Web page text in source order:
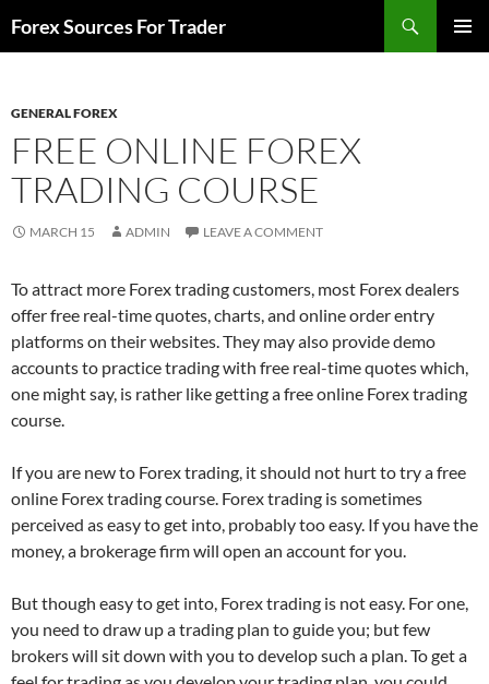
toForex Sources For Trader
GENERAL FOREX
FREE ONLINE FOREX
TRADING COURSE
MARCH 15 ADMIN LEAVE A COMMENT
To attract more Forex trading customers, most Forex dealers
offer free real-time quotes, charts, and online order entry
platforms on their websites. They may also provide demo
accounts to practice trading with free real-time quotes which,
one might say, is rather like getting a free online Forex trading
course.
If you are new to Forex trading, it should not hurt to try a free
online Forex trading course. Forex trading is sometimes
perceived as easy to get into, probably too easy. If you have the
money, a brokerage firm will open an account for you.
But though easy to get into, Forex trading is not easy. For one,
you need to draw up a trading plan to guide you; but few
brokers will sit down with you to develop such a plan. To get a